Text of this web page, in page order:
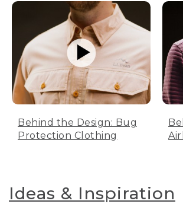
Behind the Design: Bug
Protection Clothing
Ideas & Inspiration